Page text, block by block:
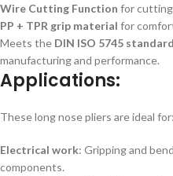
Wire Cutting Function for
PP + TPR grip material for
Meets the DIN ISO 5745 standard
manufacturing and performance.
Applications:
These long nose pliers are ideal for:
Electrical work: Gripping and
components.